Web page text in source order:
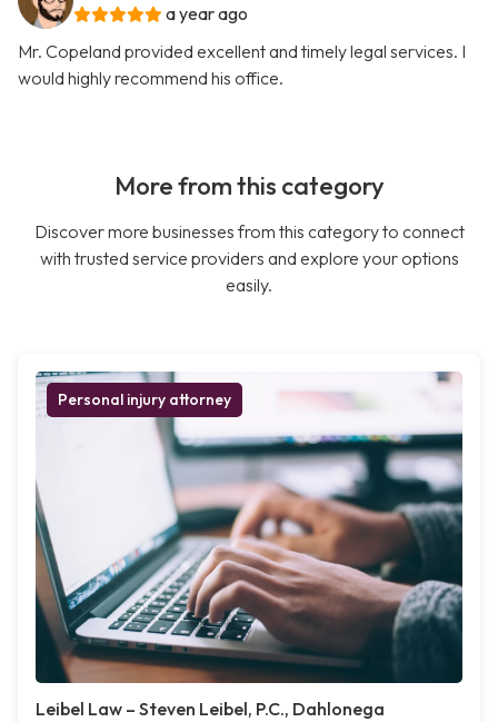
a year ago
Mr. Copeland provided excellent and timely legal services. I
would highly recommend his office.
More from this category
Discover more businesses from this category to connect
with trusted service providers and explore your options
easily.
Personal injury attorney
Leibel Law – Steven Leibel, P.C., Dahlonega